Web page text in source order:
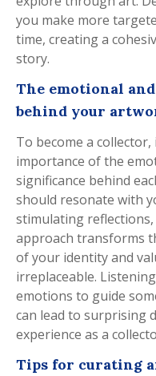
you make more
time, creating a
story.
The emotional
behind your
To become a
importance of the
significance behind
should resonate with
stimulating
approach transforms
of your identity and
irreplaceable.
emotions to guide
can lead to surprising
experience as a
Tips for curating